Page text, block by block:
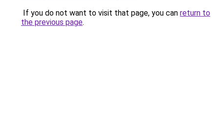
If you do not want to visit that page, you can return to
the previous page.